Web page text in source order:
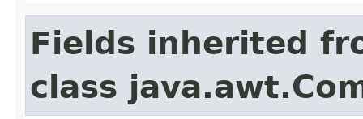
Fields inherited
class